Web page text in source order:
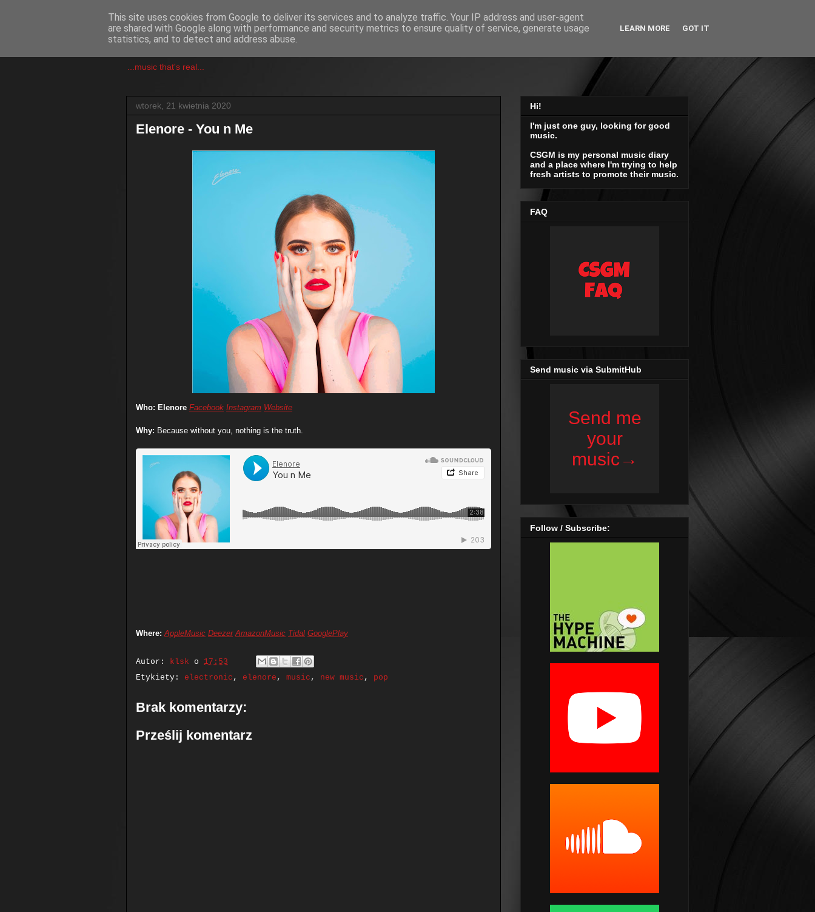
csgmblog
...music that's real...
wtorek, 21 kwietnia 2020
Elenore - You n Me
Who: Elenore Facebook Instagram Website
Why: Because without you, nothing is the truth.
Where:AppleMusic Deezer AmazonMusic Tidal GooglePlay
Autor: klsk o 17:53
Etykiety: electronic , elenore , music , new music , pop
Brak komentarzy:
Prześlij komentarz
Hi!
I'm just one guy, looking for good
music.
CSGM is my personal music diary
and a place where I'm trying to help
fresh artists to promote their music.
FAQ
Send music via SubmitHub
Follow / Subscribe:
This site uses cookies from Google to deliver its services and to analyze traffic. Your IP address and user-agent
are shared with Google along with performance and security metrics to ensure quality of service, generate usage
statistics, and to detect and address abuse.
LEARN MORE GOT IT